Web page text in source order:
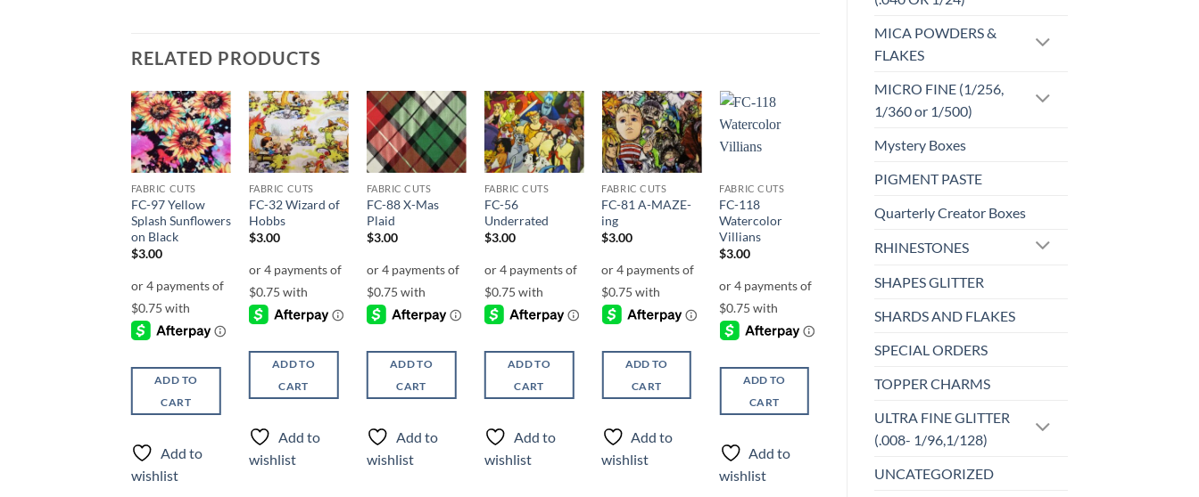
MICA POWDERS &
FLAKES
MICRO FINE (1/256,
1/360 or 1/500)
Mystery Boxes
PIGMENT PASTE
Quarterly Creator Boxes
RHINESTONES
SHAPES GLITTER
SHARDS AND FLAKES
SPECIAL ORDERS
TOPPER CHARMS
ULTRA FINE GLITTER
(.008- 1/96,1/128)
UNCATEGORIZED
RELATED PRODUCTS
Add to
wishlist
FABRIC CUTS
FC-97 Yellow
Splash Sunflowers
on Black
$3.00
ADD TO
CART
Add to
wishlist
Add to
wishlist
FABRIC CUTS
FC-32 Wizard of
Hobbs
$3.00
ADD TO
CART
Add to
wishlist
Add to
wishlist
FABRIC CUTS
FC-88 X-Mas
Plaid
$3.00
ADD TO
CART
Add to
wishlist
Add to
wishlist
FABRIC CUTS
FC-56
Underrated
$3.00
ADD TO
CART
Add to
wishlist
Add to
wishlist
FABRIC CUTS
FC-81 A-MAZE-
ing
$3.00
ADD TO
CART
Add to
wishlist
FABRIC CUTS
FC-118
Watercolor
Villians
$3.00
ADD TO
CART
Add to
wishlist
Add to
wishlist
FABRIC CUTS
FC-40 Elf Palooza
ADD TO
Add to
wishlist